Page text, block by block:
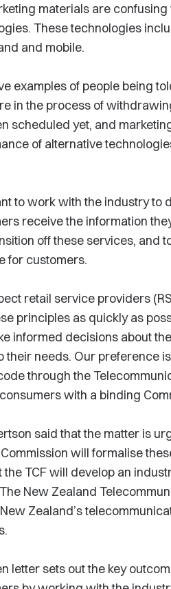
materials are
These technologies
and mobile.
examples of people being
in the process of
scheduled yet, and
of alternative
to work with the industry to
receive the information
off these services, and
for customers.
retail service providers
principles as quickly as
informed decisions about
their needs. Our preference
through the
with a binding
said that the matter is
will formalise
the TCF will develop an
New Zealand
Zealand’s
letter sets out the key